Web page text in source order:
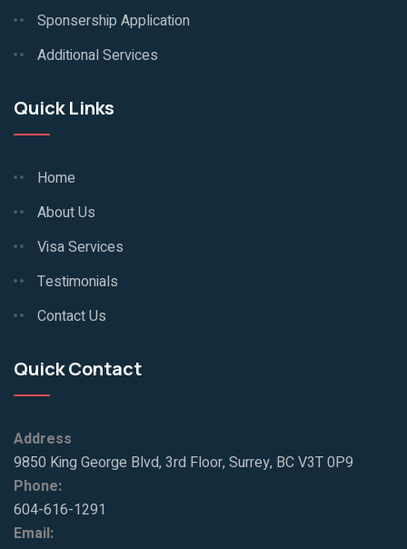
Sponsership Application
Additional Services
Quick Links
Home
About Us
Visa Services
Testimonials
Contact Us
Quick Contact
Address
9850 King George Blvd, 3rd Floor, Surrey, BC V3T 0P9
Phone:
604-616-1291
Email: